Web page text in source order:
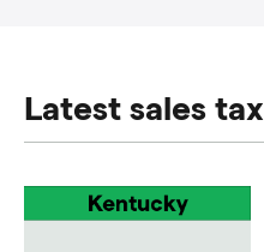
Latest sales